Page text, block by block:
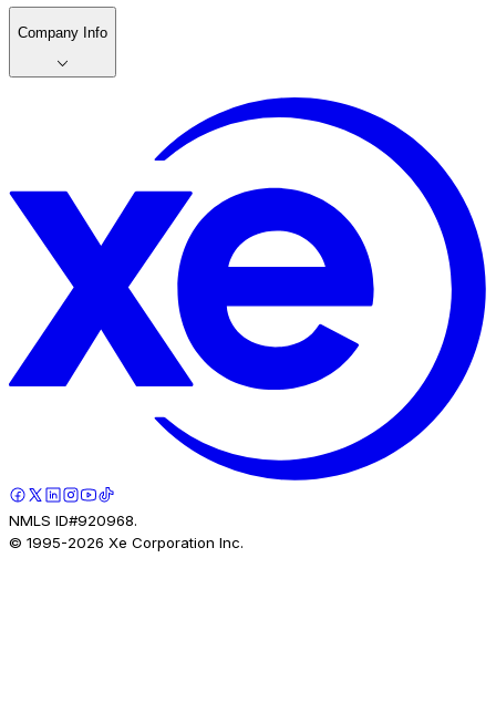
Company Info
NMLS ID#920968.
© 1995-2026 Xe Corporation Inc.